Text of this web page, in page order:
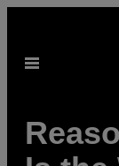
indhold
Åbn